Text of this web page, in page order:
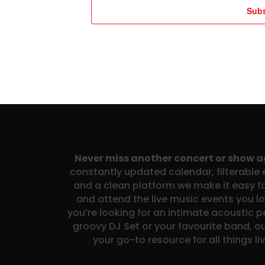
Never miss another concert or show
constantly updated calendar, filterable
and a clean platform we make it easy
and attend the live music events you
you’re looking for an intimate acoustic
groovy DJ Set or your favourite band,
your go-to resource for all things